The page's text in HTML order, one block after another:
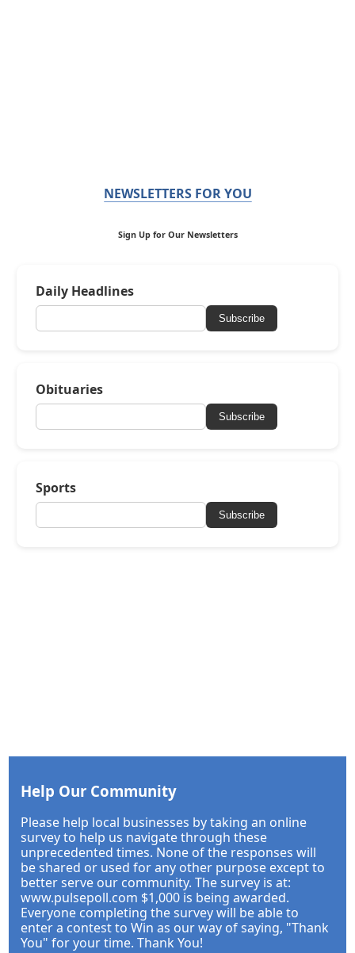
NEWSLETTERS FOR YOU
Sign Up for Our Newsletters
Daily Headlines
Subscribe
Obituaries
Subscribe
Sports
Subscribe
Help Our Community
Please help local businesses by taking an online
survey to help us navigate through these
unprecedented times. None of the responses will
be shared or used for any other purpose except to
better serve our community. The survey is at:
www.pulsepoll.com $1,000 is being awarded.
Everyone completing the survey will be able to
enter a contest to Win as our way of saying, "Thank
You" for your time. Thank You!